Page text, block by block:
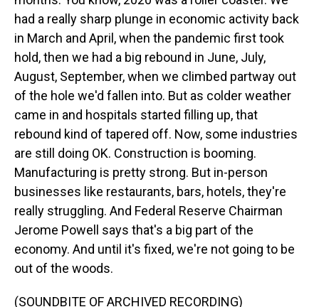
had a really sharp plunge in economic activity back
in March and April, when the pandemic first took
hold, then we had a big rebound in June, July,
August, September, when we climbed partway out
of the hole we'd fallen into. But as colder weather
came in and hospitals started filling up, that
rebound kind of tapered off. Now, some industries
are still doing OK. Construction is booming.
Manufacturing is pretty strong. But in-person
businesses like restaurants, bars, hotels, they're
really struggling. And Federal Reserve Chairman
Jerome Powell says that's a big part of the
economy. And until it's fixed, we're not going to be
out of the woods.
(SOUNDBITE OF ARCHIVED RECORDING)